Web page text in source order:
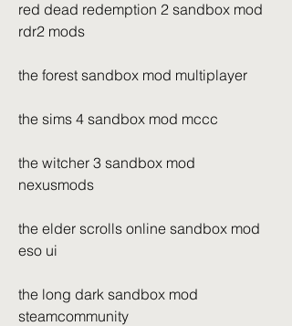
red dead redemption 2 sandbox mod
rdr2 mods
the forest sandbox mod multiplayer
the sims 4 sandbox mod mccc
the witcher 3 sandbox mod
nexusmods
the elder scrolls online sandbox mod
eso ui
the long dark sandbox mod
steamcommunity